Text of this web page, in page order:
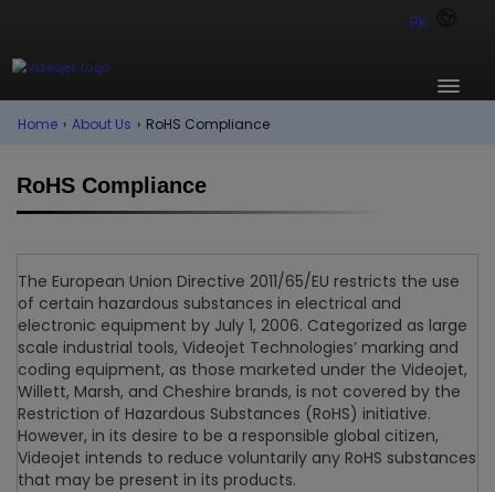
PK
Home › About Us › RoHS Compliance
RoHS Compliance
The European Union Directive 2011/65/EU restricts the use
of certain hazardous substances in electrical and
electronic equipment by July 1, 2006. Categorized as large
scale industrial tools, Videojet Technologies’ marking and
coding equipment, as those marketed under the Videojet,
Willett, Marsh, and Cheshire brands, is not covered by the
Restriction of Hazardous Substances (RoHS) initiative.
However, in its desire to be a responsible global citizen,
Videojet intends to reduce voluntarily any RoHS substances
that may be present in its products.